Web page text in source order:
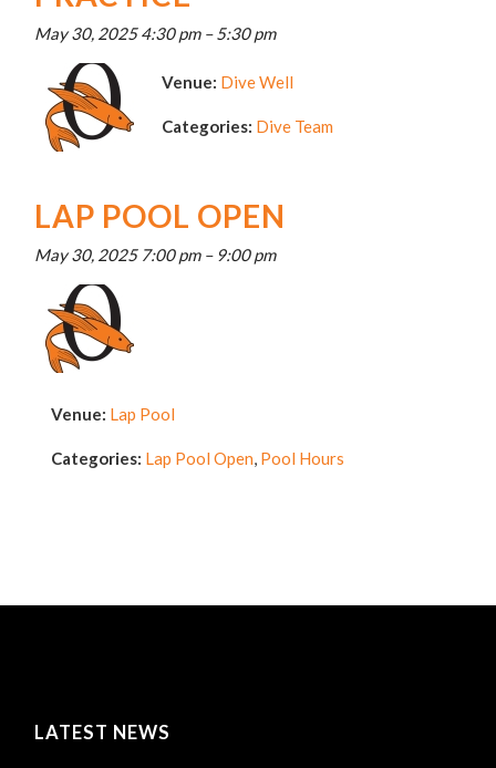
May 30, 2025 4:30 pm–5:30 pm
Venue: Dive Well
Categories: Dive Team
LAP POOL OPEN
May 30, 2025 7:00 pm– 9:00 pm
Venue: Lap Pool
Categories: Lap Pool Open, Pool Hours
LATEST NEWS